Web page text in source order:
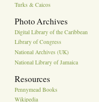
Turks & Caicos
Photo Archives
Digital Library of the Caribbean
Library of Congress
National Archives (UK)
National Library of Jamaica
Resources
Pennymead Books
Wikipedia